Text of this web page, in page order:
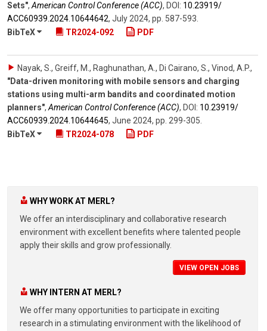
Sets",American Control Conference (ACC), DOI: 10.23919/​
ACC60939.2024.10644642, July 2024, pp. 587-593.
BibTeX
TR2024-092 PDF
Nayak, S., Greiff, M., Raghunathan, A., Di Cairano, S., Vinod, A.P.,
"Data-driven monitoring with mobile sensors and charging
stations using multi-arm bandits and coordinated motion
planners",American Control Conference (ACC), DOI: 10.23919/​
ACC60939.2024.10644645, June 2024, pp. 299-305.
BibTeX
TR2024-078 PDF
WHY WORK AT MERL?
We offer an interdisciplinary and collaborative research
environment with excellent benefits where talented people
apply their skills and grow professionally.
VIEW OPEN JOBS
WHY INTERN AT MERL?
We offer many opportunities to participate in exciting
research in a stimulating environment with the likelihood of